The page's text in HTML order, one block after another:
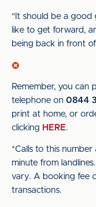
"It should be a good
like to get forward,
being back in front
Remember, you can
telephone on 0844
print at home, or
clicking HERE.
*Calls to this
minute from
vary. A booking fee
transactions.